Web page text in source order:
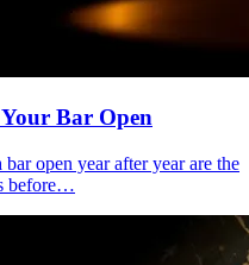
Bar Open
open year after year are the
before…